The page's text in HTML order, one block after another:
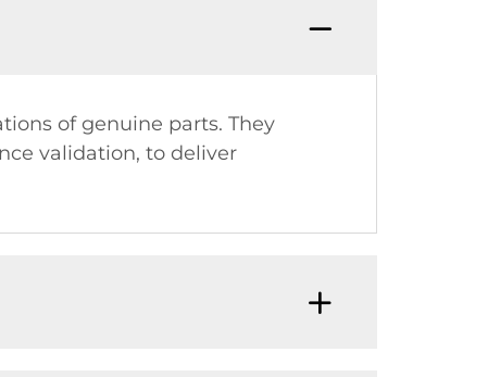
of genuine parts. They
validation, to deliver